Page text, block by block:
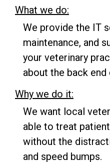
What we do:
We provide the IT
maintenance, and
your veterinary
about the back
Why we do it:
We want local
able to treat
without the
and speed bumps.